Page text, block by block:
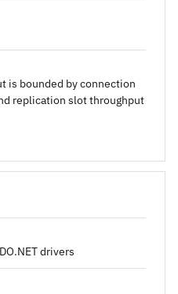
is bounded by connection
replication slot throughput
drivers